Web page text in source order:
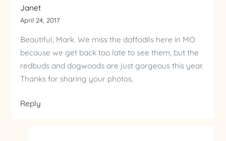
Janet
April 24, 2017
Beautiful, Mark. We miss the daffodils here in MO
because we get back too late to see them, but the
redbuds and dogwoods are just gorgeous this year.
Thanks for sharing your photos.
Reply